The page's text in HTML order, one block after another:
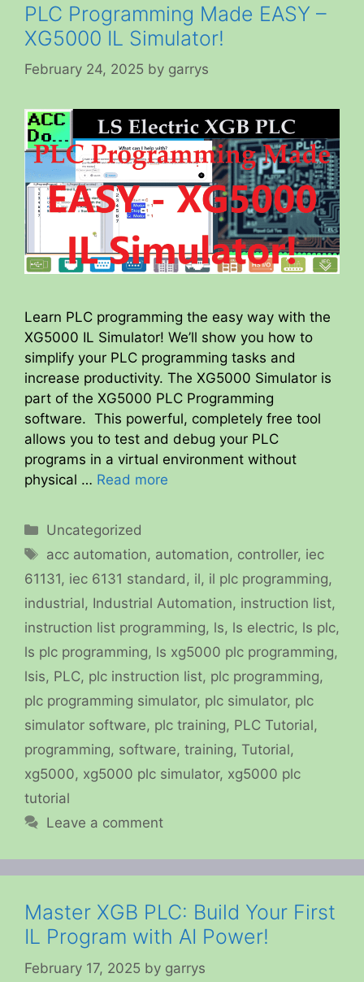
PLC Programming Made EASY –
XG5000 IL Simulator!
February 24, 2025 by garrys
Learn PLC programming the easy way with the
XG5000 IL Simulator! We’ll show you how to
simplify your PLC programming tasks and
increase productivity. The XG5000 Simulator is
part of the XG5000 PLC Programming
software. This powerful, completely free tool
allows you to test and debug your PLC
programs in a virtual environment without
physical … Read more
Categories
Uncategorized
Tags
acc automation, automation, controller, iec
61131, iec 6131 standard, il, il plc programming,
industrial, Industrial Automation, instruction list,
instruction list programming, ls, ls electric, ls plc,
ls plc programming, ls xg5000 plc programming,
lsis, PLC, plc instruction list, plc programming,
plc programming simulator, plc simulator, plc
simulator software, plc training, PLC Tutorial,
programming, software, training, Tutorial,
xg5000, xg5000 plc simulator, xg5000 plc
tutorial
Leave a comment
Master XGB PLC: Build Your First
IL Program with AI Power!
February 17, 2025 by garrys